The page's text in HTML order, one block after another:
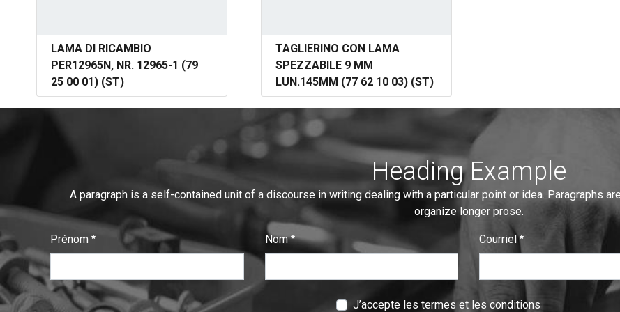
LAMA DI RICAMBIO
PER12965N, NR. 12965-1 (79
25 00 01) (ST)
TAGLIERINO CON LAMA
SPEZZABILE 9 MM
LUN.145MM (77 62 10 03) (ST)
Heading Example
A paragraph is a self-contained unit of a discourse in writing dealing with a particular point or idea. Paragraphs
organize longer prose.
Prénom
:
0/ 280 Nom
:
0/ 280 Courriel
:
0/ 280
T J’accepte les termes et les conditions